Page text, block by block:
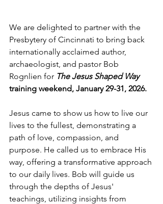
We are delighted to partner with the
Presbytery of Cincinnati to bring back
internationally acclaimed author,
archaeologist, and pastor Bob
Rognlien for The Jesus Shaped Way
training weekend, January 29-31, 2026.
Jesus came to show us how to live our
lives to the fullest, demonstrating a
path of love, compassion, and
purpose. He called us to embrace His
way, offering a transformative approach
to our daily lives. Bob will guide us
through the depths of Jesus'
teachings, utilizing insights from